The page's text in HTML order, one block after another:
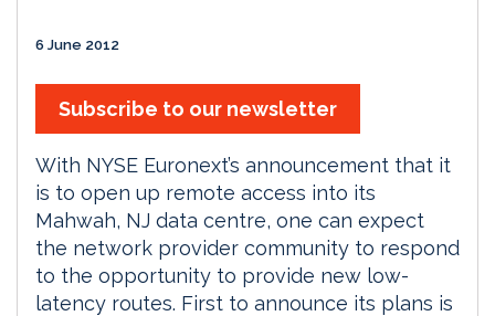
6 June 2012
Subscribe to our newsletter
With NYSE Euronext’s announcement that it
is to open up remote access into its
Mahwah, NJ data centre, one can expect
the network provider community to respond
to the opportunity to provide new low-
latency routes. First to announce its plans is